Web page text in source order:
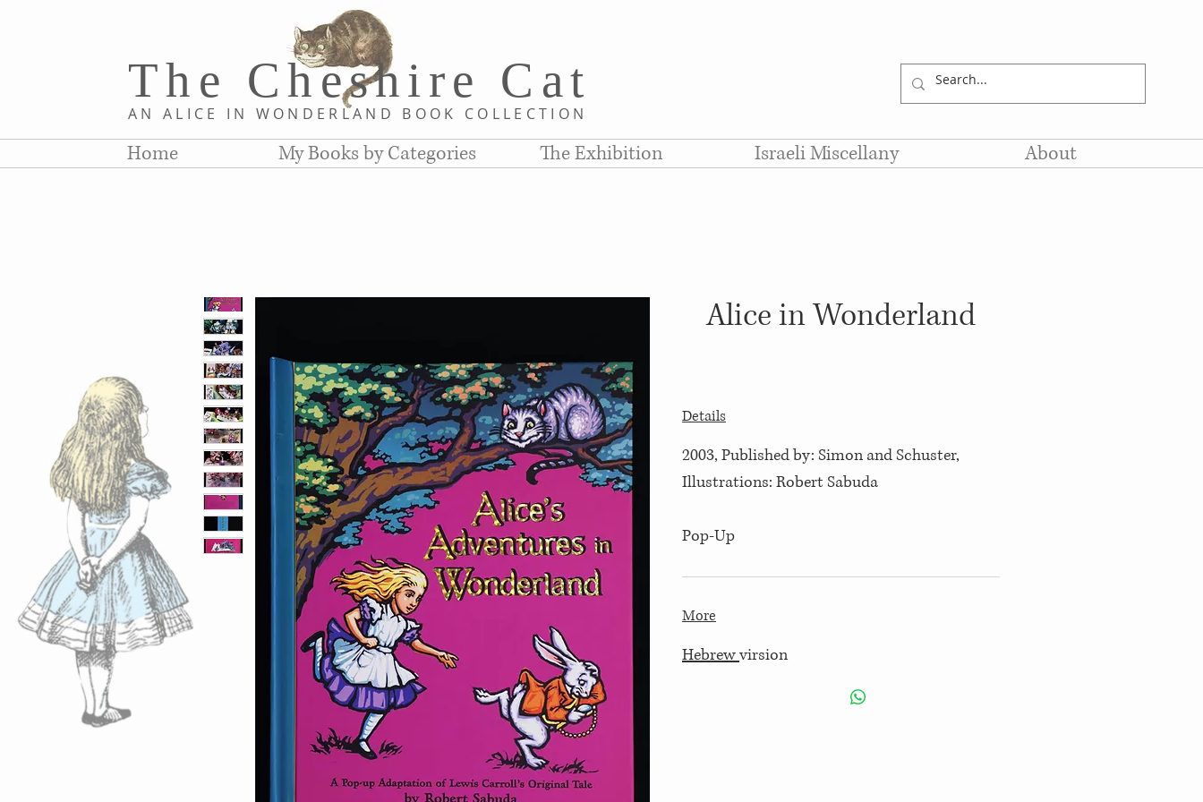
The Cheshire C at
AN ALICE IN WONDERLAND BOOK COLLE CTION
Home My Books by Categories The Exhibition Israeli Miscellany About
Alice in Wonderland
Details
2003, Published by: Simon and Schuster,
Illustrations: Robert Sabuda
Pop-Up
More
Hebrewvirsion